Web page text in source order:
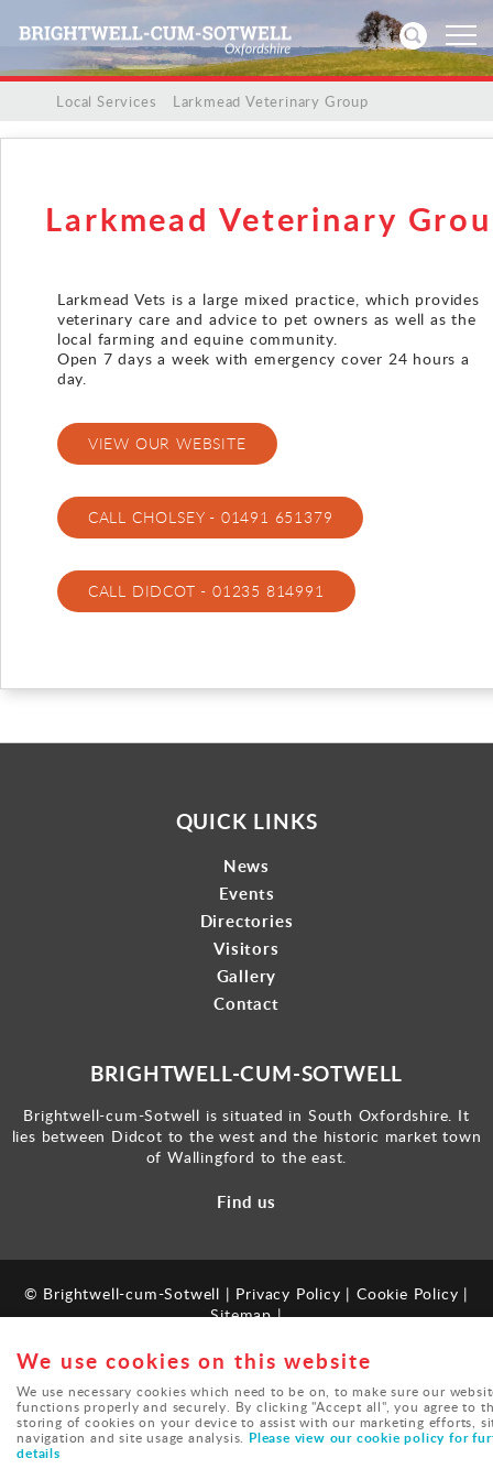
Home
Directories
Community
History
Gallery
Contact
Local Services Larkmead Veterinary Group
Larkmead Veterinary
Larkmead Vets is a large mixed practice, which provides
veterinary care and advice to pet owners as well as the
local farming and equine community.
Open 7 days a week with emergency cover 24 hours a
day.
VIEW OUR WEBSITE
CALL CHOLSEY - 01491 651379
CALL DIDCOT - 01235 814991
QUICK LINKS
News
Events
Directories
Visitors
Gallery
Contact
BRIGHTWELL-CUM-SOTWELL
Brightwell-cum-Sotwell is situated in South Oxfordshire. It
lies between Didcot to the west and the historic market town
of Wallingford to the east.
Find us
© Brightwell-cum-Sotwell | Privacy Policy |Cookie Policy |
Sitemap|
Powered by
webboutiques.co.uk
We use cookies on this website
We use necessary cookies which need to be on, to make sure our
functions properly and securely. By clicking "Accept all", you agree to
storing of cookies on your device to assist with our marketing efforts,
navigation and site usage analysis. Please view our cookie policy for
details